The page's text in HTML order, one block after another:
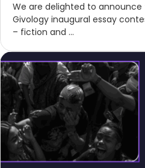
We are delighted to
Givology inaugural essay
– fiction and ...